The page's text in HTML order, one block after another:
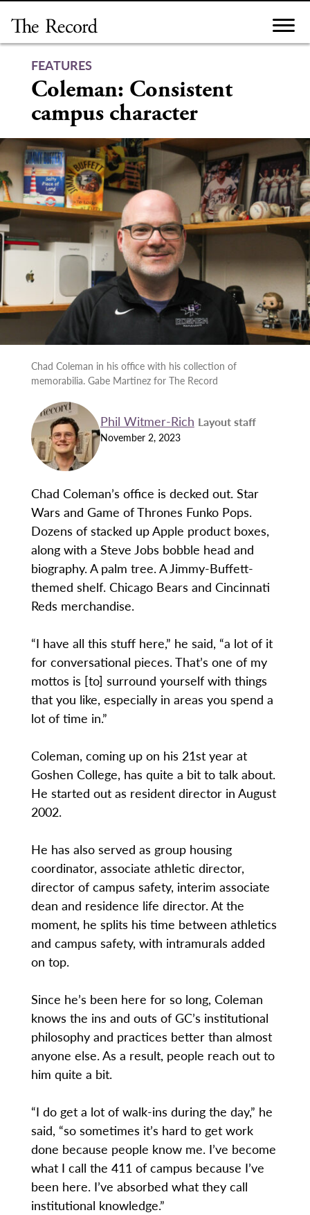
content
FEATURES
Coleman: Consistent
campus character
Chad Coleman in his office with his collection of
memorabilia. Gabe Martinez for The Record
Phil Witmer-Rich Layout staff
November 2, 2023
Chad Coleman’s office is decked out. Star
Wars and Game of Thrones Funko Pops.
Dozens of stacked up Apple product boxes,
along with a Steve Jobs bobble head and
biography. A palm tree. A Jimmy-Buffett-
themed shelf. Chicago Bears and Cincinnati
Reds merchandise.
“I have all this stuff here,” he said, “a lot of it
for conversational pieces. That’s one of my
mottos is [to] surround yourself with things
that you like, especially in areas you spend a
lot of time in.”
Coleman, coming up on his 21st year at
Goshen College, has quite a bit to talk about.
He started out as resident director in August
2002.
He has also served as group housing
coordinator, associate athletic director,
director of campus safety, interim associate
dean and residence life director. At the
moment, he splits his time between athletics
and campus safety, with intramurals added
on top.
Since he’s been here for so long, Coleman
knows the ins and outs of GC’s institutional
philosophy and practices better than almost
anyone else. As a result, people reach out to
him quite a bit.
“I do get a lot of walk-ins during the day,” he
said, “so sometimes it’s hard to get work
done because people know me. I’ve become
what I call the 411 of campus because I’ve
been here. I’ve absorbed what they call
institutional knowledge.”